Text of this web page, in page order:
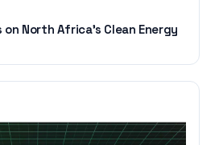
North Africa’s Clean Energy